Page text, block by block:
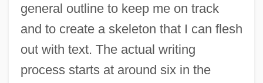
general outline to keep me on track
and to create a skeleton that I can flesh
out with text. The actual writing
process starts at around six in the